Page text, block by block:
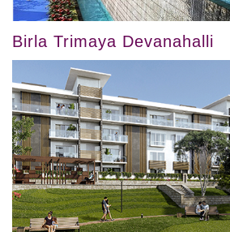
Birla Trimaya Devanahalli